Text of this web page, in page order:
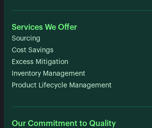
Services We Offer
Sourcing
Cost Savings
Excess Mitigation
Inventory Management
Product Lifecycle Management
Our Commitment to Quality